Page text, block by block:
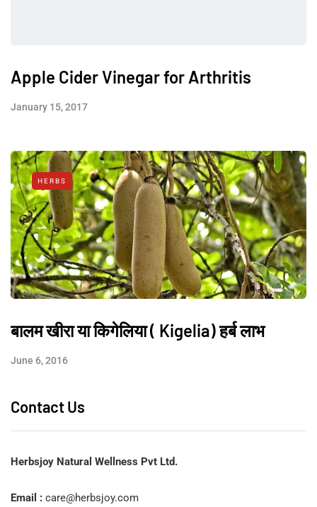
Apple Cider Vinegar for Arthritis
January 15, 2017
HERBS
बालम खीरा या किगेलिया ( Kigelia) हर्ब लाभ
June 6, 2016
Contact Us
Herbsjoy Natural Wellness Pvt Ltd.
Email : care@herbsjoy.com